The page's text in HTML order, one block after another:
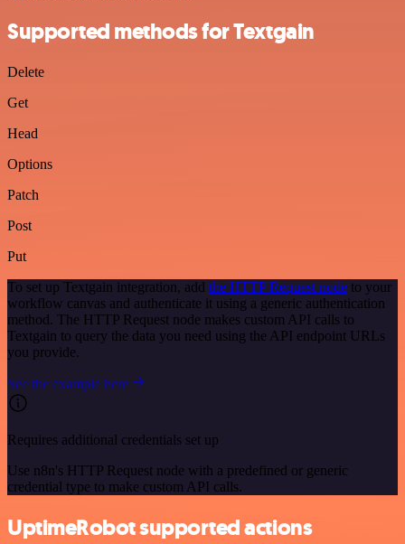
Supported methods for Textgain
Delete
Get
Head
Options
Patch
Post
Put
To set up Textgain integration, add the HTTP Request node to your
workflow canvas and authenticate it using a generic authentication
method. The HTTP Request node makes custom API calls to
Textgain to query the data you need using the API endpoint URLs
you provide.
See the example here
Requires additional credentials set up
Use n8n's HTTP Request node with a predefined or generic
credential type to make custom API calls.
UptimeRobot supported actions